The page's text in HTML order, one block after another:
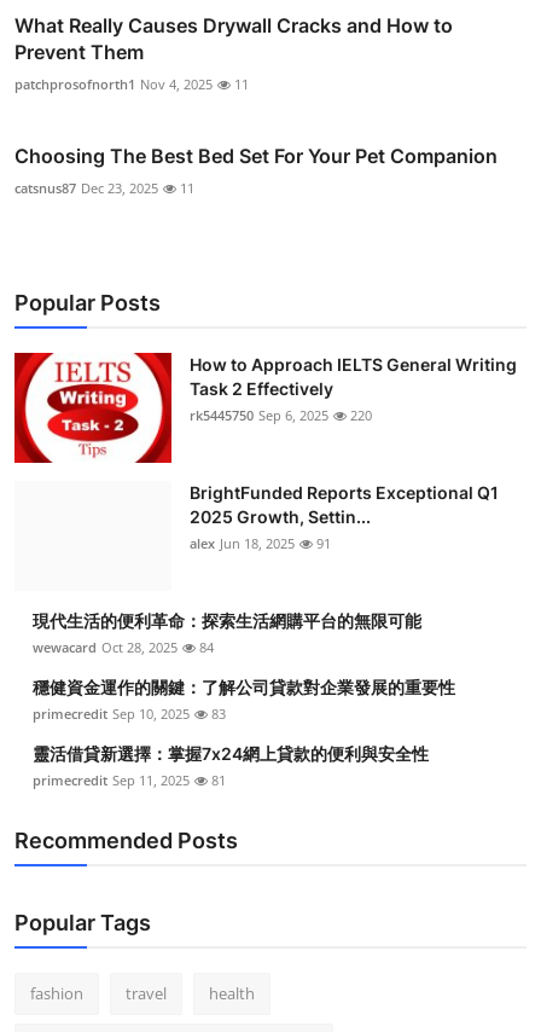
What Really Causes Drywall Cracks and How to
Prevent Them
patchprosofnorth1 Nov 4, 2025 11
Choosing The Best Bed Set For Your Pet Companion
catsnus87 Dec 23, 2025 11
Popular Posts
How to Approach IELTS General Writing
Task 2 Effectively
rk5445750 Sep 6, 2025 220
BrightFunded Reports Exceptional Q1
2025 Growth, Settin...
alex Jun 18, 2025 91
現代生活的便利革命：探索生活網購平台的無限可能
wewacard Oct 28, 2025 84
穩健資金運作的關鍵：了解公司貸款對企業發展的重要性
primecredit Sep 10, 2025 83
靈活借貸新選擇：掌握7x24網上貸款的便利與安全性
primecredit Sep 11, 2025 81
Recommended Posts
Popular Tags
fashion travel health